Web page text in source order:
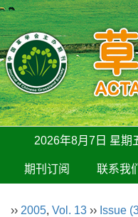
2026年8月7日 星期
期刊订阅 联系我们
›› 2005, Vol. 13 ›› Issue